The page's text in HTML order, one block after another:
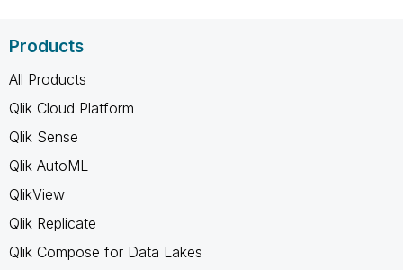
Products
All Products
Qlik Cloud Platform
Qlik Sense
Qlik AutoML
QlikView
Qlik Replicate
Qlik Compose for Data Lakes